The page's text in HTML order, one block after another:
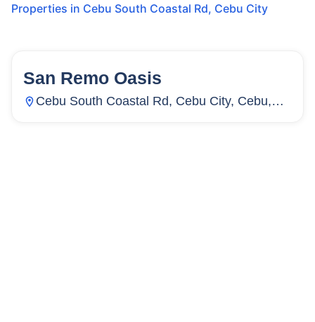
Properties in Cebu South Coastal Rd, Cebu City
64 Units
San Remo Oasis
Cebu South Coastal Rd, Cebu City, Cebu,